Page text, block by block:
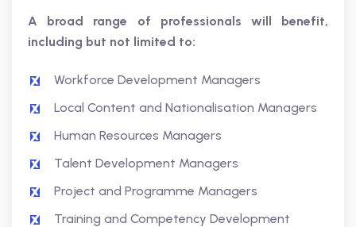
A broad range of professionals will benefit,
including but not limited to:
Workforce Development Managers
Local Content and Nationalisation Managers
Human Resources Managers
Talent Development Managers
Project and Programme Managers
Training and Competency Development